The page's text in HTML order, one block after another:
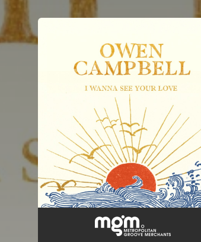
You're all set!